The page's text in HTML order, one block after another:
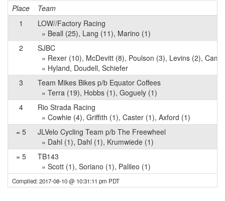
Place
Team
1
LOW//Factory Racing
» Beall (25), Lang (11), Marino (1)
2
SJBC
» Rexer (10), McDevitt (8), Poulson (3), Levins (2),
« Hyland, Doudell, Schiefer
3
Team Mikes Bikes p/b Equator Coffees
» Terra (19), Hobbs (1), Goguely (1)
4
Rio Strada Racing
» Cowhie (4), Griffith (1), Caster (1), Axford (1)
= 5
JLVelo Cycling Team p/b The Freewheel
» Dahl (1), Dahl (1), Krumwiede (1)
= 5
TB143
» Scott (1), Soriano (1), Palileo (1)
Compiled: 2017-08-10 @ 10:31:11 pm PDT